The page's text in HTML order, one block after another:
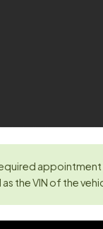
appointment
the VIN of the